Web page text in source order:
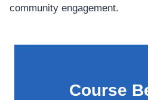
community engagement.
Course